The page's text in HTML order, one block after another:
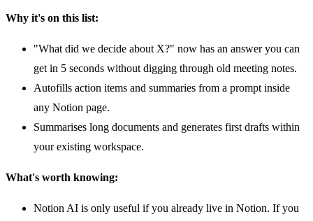
Why it's on this list:
"What did we decide about X?" now has an answer you can
get in 5 seconds without digging through old meeting notes.
Autofills action items and summaries from a prompt inside
any Notion page.
Summarises long documents and generates first drafts within
your existing workspace.
What's worth knowing:
Notion AI is only useful if you already live in Notion. If you